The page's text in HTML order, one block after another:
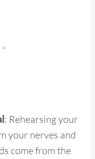
: Rehearsing your
your nerves and
come from the